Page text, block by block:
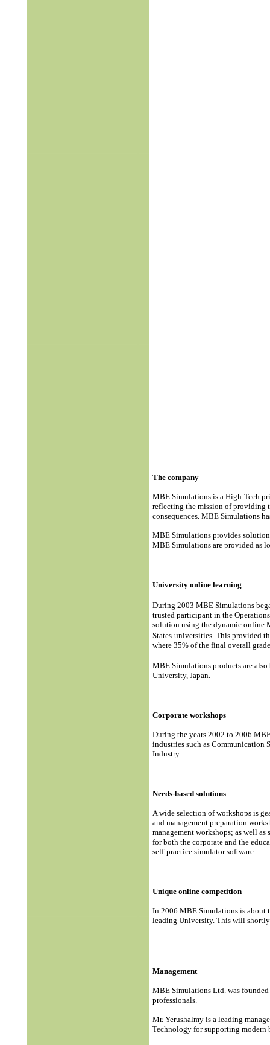
The company
MBE Simulations is a High-Tech
reflecting the mission of providing
consequences. MBE Simulations
MBE Simulations provides
MBE Simulations are provided as
University online learning
During 2003 MBE Simulations
trusted participant in the
solution using the dynamic online
States universities. This provided
where 35% of the final overall
MBE Simulations products are also
University, Japan.
Corporate workshops
During the years 2002 to 2006
industries such as Communication
Industry.
Needs-based solutions
A wide selection of workshops is
and management preparation
management workshops; as well
for both the corporate and the
self-practice simulator software.
Unique online competition
In 2006 MBE Simulations is about
leading University. This will shortly
Management
MBE Simulations Ltd. was
professionals.
Mr. Yerushalmy is a leading
Technology for supporting modern